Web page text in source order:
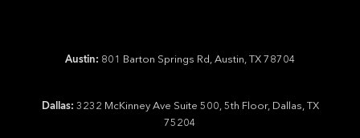
Austin: 801 Barton Springs Rd, Austin, TX 78704
Dallas: 3232 McKinney Ave Suite 500, 5th Floor, Dallas, TX
75204